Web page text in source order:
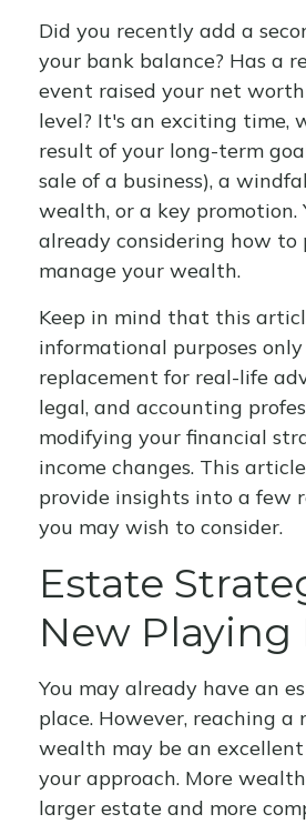
Did you recently add a
your bank balance? Has a
event raised your net
level? It's an exciting time,
result of your long-term
sale of a business), a
wealth, or a key promotion.
already considering how to
manage your wealth.
Keep in mind that this
informational purposes
replacement for real-life
legal, and accounting
modifying your financial
income changes. This
provide insights into a few
you may wish to consider.
Estate
New Playing
You may already have an
place. However, reaching a
wealth may be an
your approach. More
larger estate and more